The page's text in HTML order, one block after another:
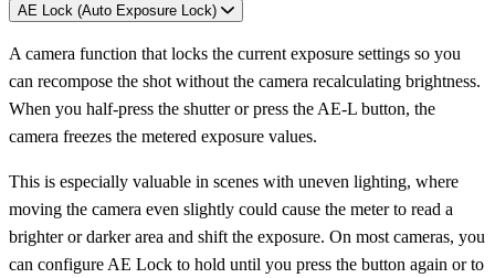
AE Lock (Auto Exposure Lock)
A camera function that locks the current exposure settings so you
can recompose the shot without the camera recalculating brightness.
When you half-press the shutter or press the AE-L button, the
camera freezes the metered exposure values.
This is especially valuable in scenes with uneven lighting, where
moving the camera even slightly could cause the meter to read a
brighter or darker area and shift the exposure. On most cameras, you
can configure AE Lock to hold until you press the button again or to